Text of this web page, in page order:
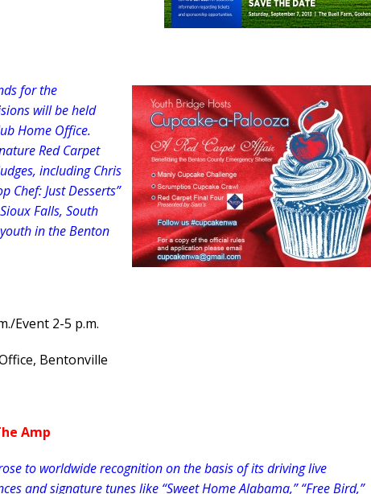
for the
will be held
Home Office.
Red Carpet
including Chris
Chef: Just Desserts”
Falls, South
in the Benton
Event 2-5 p.m.
Bentonville
Amp
to worldwide recognition on the basis of its driving live
and signature tunes like “Sweet Home Alabama,” “Free Bird,”